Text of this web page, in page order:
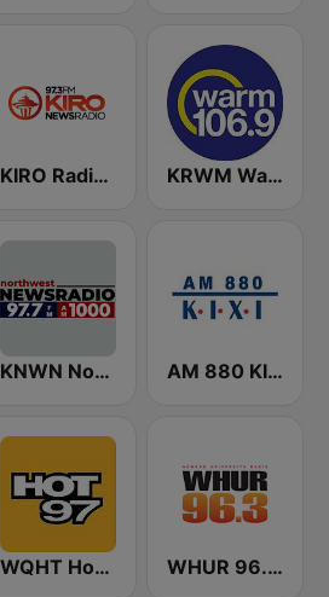
KIRO Radio 97.3 KRWM Warm 106.9 (US Only)
KNWN Northwest News Radio AM 880 KIXI
WQHT Hot 97 FM WHUR 96.3 FM